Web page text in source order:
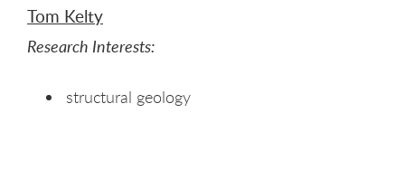
Tom Kelty
Research Interests:
structural geology